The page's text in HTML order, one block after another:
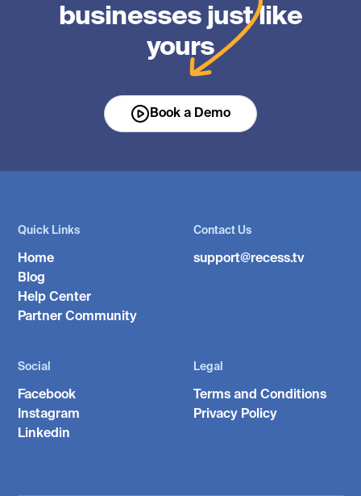
businesses just like
yours
Book a Demo
Quick Links
Home
Blog
Help Center
Partner Community
Contact Us
support@recess.tv
Social
Facebook
Instagram
Linkedin
Legal
Terms and Conditions
Privacy Policy